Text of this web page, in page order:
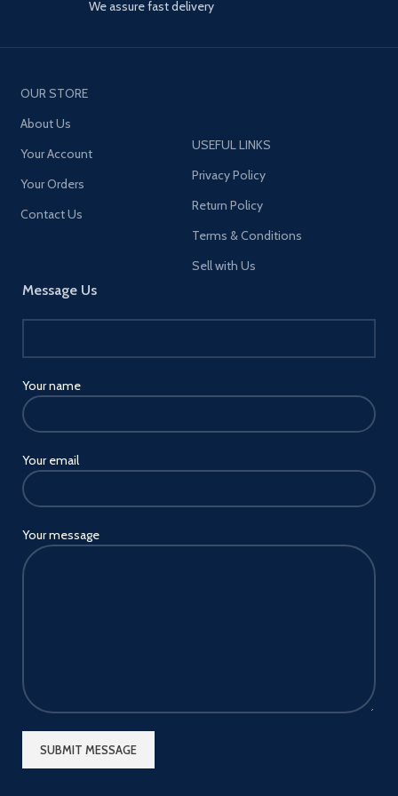
We assure fast delivery
OUR STORE
About Us
Your Account
Your Orders
Contact Us
Message Us
Your name
Your email
Your message
USEFUL LINKS
Privacy Policy
Return Policy
Terms & Conditions
Sell with Us